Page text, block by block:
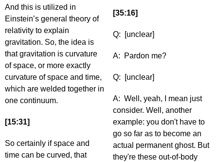
And this is utilized in
Einstein’s general theory of
relativity to explain
gravitation. So, the idea is
that gravitation is curvature
of space, or more exactly
curvature of space and time,
which are welded together in
one continuum.
[15:31]
So certainly if space and
time can be curved, that
[35:16]
Q: [unclear]
A: Pardon me?
Q: [unclear]
A: Well, yeah, I mean just
consider. Well, another
example: you don't have to
go so far as to become an
actual permanent ghost. But
they're these out-of-body